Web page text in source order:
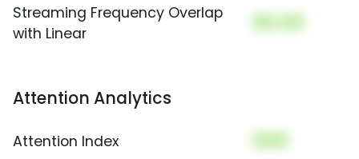
Streaming Frequency Overlap
with Linear
00.00
Attention Analytics
Attention Index 000